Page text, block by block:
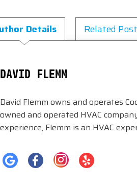
Details Related
DAVID FLEMM
David Flemm owns and operates
owned and operated HVAC
experience, Flemm is an HVAC